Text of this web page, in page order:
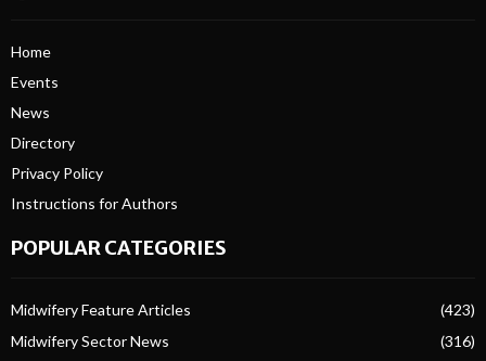
Home
Events
News
Directory
Privacy Policy
Instructions for Authors
POPULAR CATEGORIES
Midwifery Feature Articles
(423)
Midwifery Sector News
(316)